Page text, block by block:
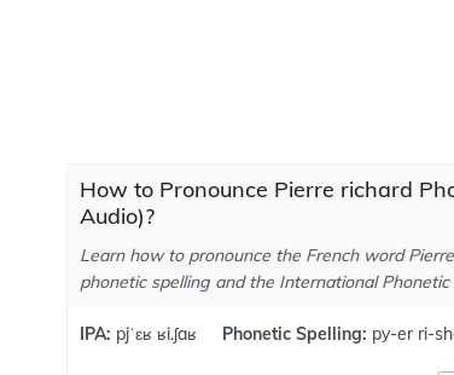
How to Pronounce Pierre richard
Audio)?
Learn how to pronounce the French word
phonetic spelling and the International
IPA: pjˈɛʁ ʁi.ʃaʁ Phonetic Spelling: py-er ri-